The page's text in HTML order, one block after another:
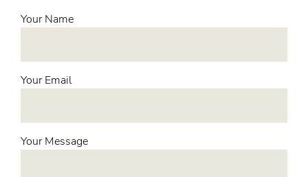
Your Name
Your Email
Your Message